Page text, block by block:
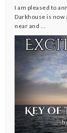
I am pleased to
Darkhouse is
near and ...